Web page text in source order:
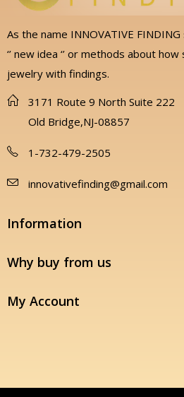
As the name INNOVATIVE
‘’ new idea ‘’ or methods about
jewelry with findings.
3171 Route 9 North Suite 222
Old Bridge,NJ-08857
1-732-479-2505
innovativefinding@gmail.com
Information
Why buy from us
My Account